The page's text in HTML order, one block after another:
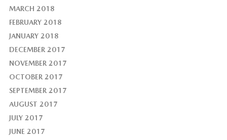
MARCH 2018
FEBRUARY 2018
JANUARY 2018
DECEMBER 2017
NOVEMBER 2017
OCTOBER 2017
SEPTEMBER 2017
AUGUST 2017
JULY 2017
JUNE 2017